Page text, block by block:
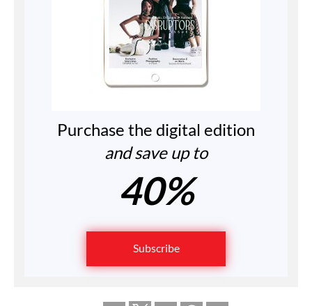
Purchase the digital edition
and save up to
40%
Subscribe